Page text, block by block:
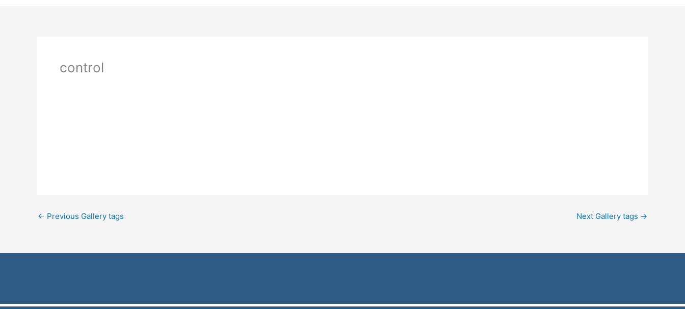
control
← Previous Gallery tags Next Gallery tags →